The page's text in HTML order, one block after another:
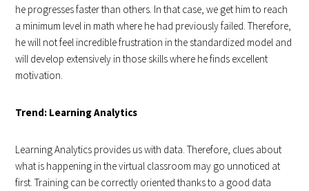
he progresses faster than others. In that case, we get him to reach
a minimum level in math where he had previously failed. Therefore,
he will not feel incredible frustration in the standardized model and
will develop extensively in those skills where he finds excellent
motivation.
Trend: Learning Analytics
Learning Analytics provides us with data. Therefore, clues about
what is happening in the virtual classroom may go unnoticed at
first. Training can be correctly oriented thanks to a good data